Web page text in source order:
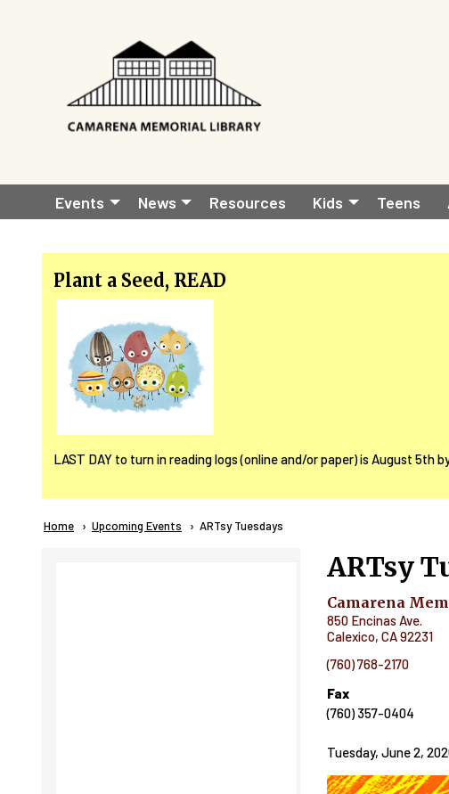
Main
navigation
Events News Resources Kids Teens
Plant a Seed, READ
LAST DAY to turn in reading logs (online and/or paper) is August 5th
Breadcrumb
Home Upcoming Events Current:
ARTsy Tuesdays
ARTsy
Camarena
850 Encinas Ave.
Calexico, CA92231
(760) 768-2170
Fax
(760) 357-0404
Tuesday, June 2,